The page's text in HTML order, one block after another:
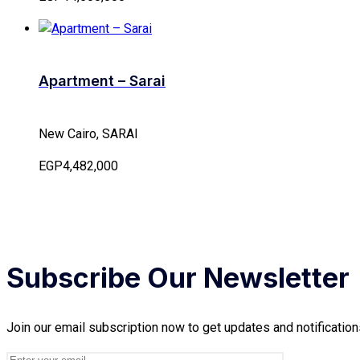
Apartment – Sarai
New Cairo, SARAI
EGP4,482,000
Subscribe Our Newsletter
Join our email subscription now to get updates and